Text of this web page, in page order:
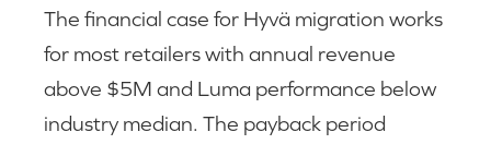
The financial case for Hyvä migration works
for most retailers with annual revenue
above $5M and Luma performance below
industry median. The payback period